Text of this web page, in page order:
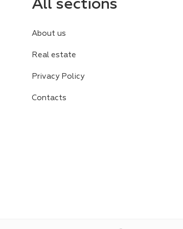
All sections
About us
Real estate
Privacy Policy
Contacts